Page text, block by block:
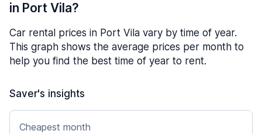
in Port Vila?
Car rental prices in Port Vila vary by time of year.
This graph shows the average prices per month to
help you find the best time of year to rent.
Saver's insights
Cheapest month